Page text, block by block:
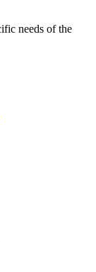
needs of the